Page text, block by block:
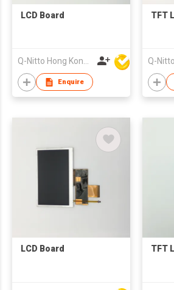
LCD Board
Q-Nitto Hong Kong Limited
Enquire
TFT
LCD Board TFT